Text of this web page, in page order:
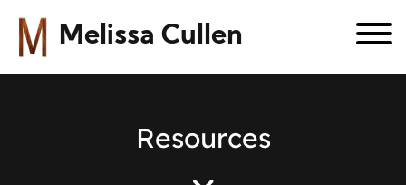
Melissa Cullen
Resources